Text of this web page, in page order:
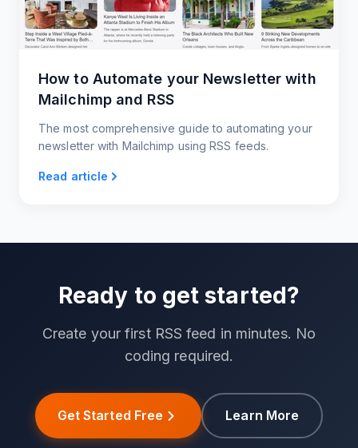
How to Automate your Newsletter with
Mailchimp and RSS
The most comprehensive guide to automating your
newsletter with Mailchimp using RSS feeds.
Read article
Ready to get started?
Create your first RSS feed in minutes. No
coding required.
Get Started Free Learn More